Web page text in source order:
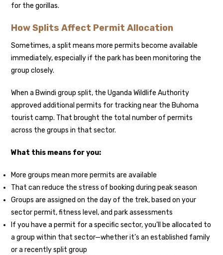
for the gorillas.
How Splits Affect Permit Allocation
Sometimes, a split means more permits become available
immediately, especially if the park has been monitoring the
group closely.
When a Bwindi group split, the Uganda Wildlife Authority
approved additional permits for tracking near the Buhoma
tourist camp. That brought the total number of permits
across the groups in that sector.
What this means for you:
More groups mean more permits are available
That can reduce the stress of booking during peak season
Groups are assigned on the day of the trek, based on your
sector permit, fitness level, and park assessments
If you have a permit for a specific sector, you’ll be allocated to
a group within that sector—whether it’s an established family
or a recently split group